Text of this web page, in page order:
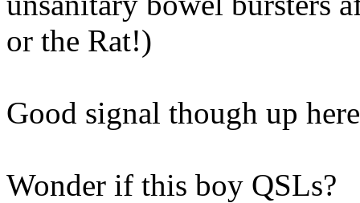
or the Rat!)
Good signal though up
Wonder if this boy QSLs?